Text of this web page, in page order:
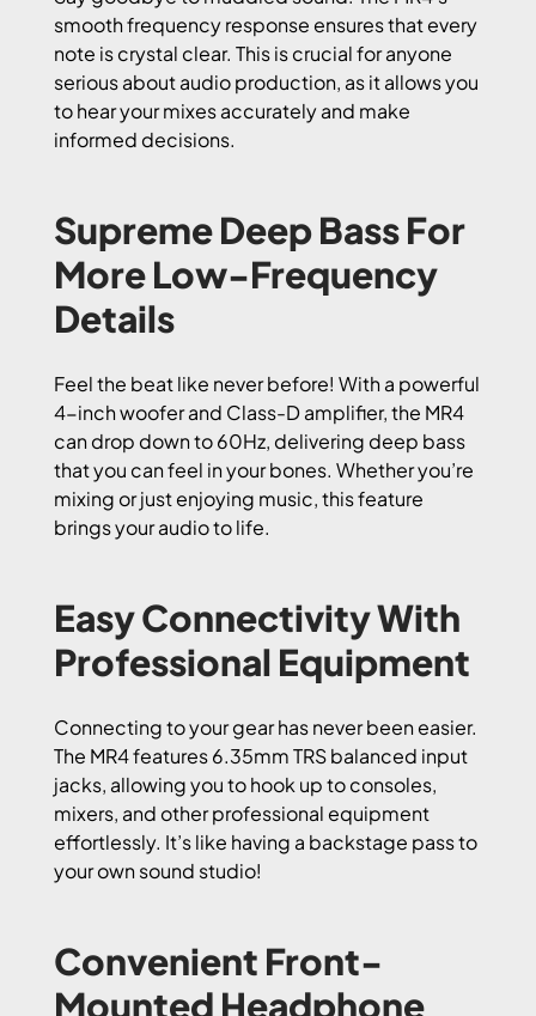
smooth frequency response ensures that every
note is crystal clear. This is crucial for anyone
serious about audio production, as it allows you
to hear your mixes accurately and make
informed decisions.
Supreme Deep Bass For
More Low-Frequency
Details
Feel the beat like never before! With a powerful
4-inch woofer and Class-D amplifier, the MR4
can drop down to 60Hz, delivering deep bass
that you can feel in your bones. Whether you’re
mixing or just enjoying music, this feature
brings your audio to life.
Easy Connectivity With
Professional Equipment
Connecting to your gear has never been easier.
The MR4 features 6.35mm TRS balanced input
jacks, allowing you to hook up to consoles,
mixers, and other professional equipment
effortlessly. It’s like having a backstage pass to
your own sound studio!
Convenient Front-
Mounted Headphone